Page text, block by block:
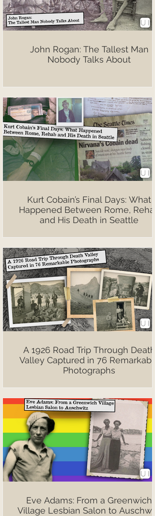
John Rogan: The Tallest Man
Nobody Talks About
Kurt Cobain’s Final Days: What
Happened Between Rome, Rehab
and His Death in Seattle
A 1926 Road Trip Through Death
Valley Captured in 76 Remarkable
Photographs
Eve Adams: From a Greenwich
Village Lesbian Salon to